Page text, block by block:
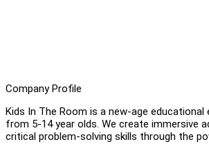
Company Profile
Kids In The Room is a new-age
from 5-14 year olds. We create immersive
critical problem-solving skills through the